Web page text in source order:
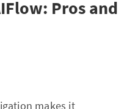
Pros and
makes it